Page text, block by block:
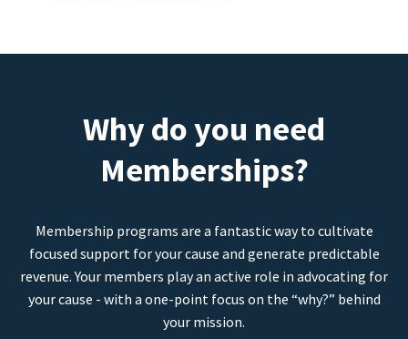
Why do you need
Memberships?
Membership programs are a fantastic way to cultivate
focused support for your cause and generate predictable
revenue. Your members play an active role in advocating for
your cause - with a one-point focus on the “why?” behind
your mission.